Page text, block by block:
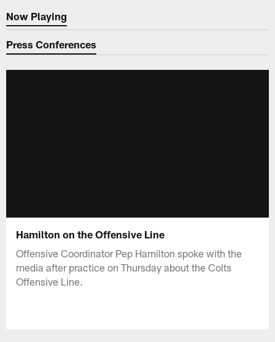
Now Playing
Now Playing
Press Conferences
Hamilton on the Offensive Line
Offensive Coordinator Pep Hamilton spoke with the
media after practice on Thursday about the Colts
Offensive Line.